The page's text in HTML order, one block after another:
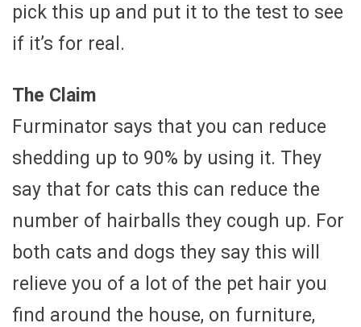
pick this up and put it to the test to see
if it’s for real.
The Claim
Furminator says that you can reduce
shedding up to 90% by using it. They
say that for cats this can reduce the
number of hairballs they cough up. For
both cats and dogs they say this will
relieve you of a lot of the pet hair you
find around the house, on furniture,